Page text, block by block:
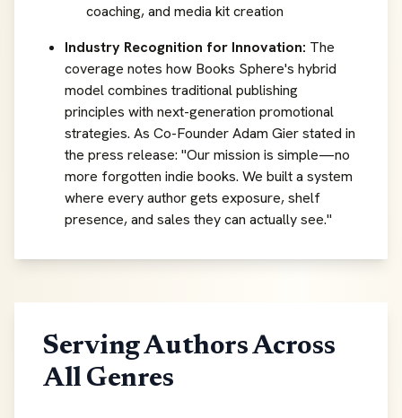
coaching, and media kit creation
Industry Recognition for Innovation: The
coverage notes how Books Sphere's hybrid
model combines traditional publishing
principles with next-generation promotional
strategies. As Co-Founder Adam Gier stated in
the press release: "Our mission is simple—no
more forgotten indie books. We built a system
where every author gets exposure, shelf
presence, and sales they can actually see."
Serving Authors Across
All Genres